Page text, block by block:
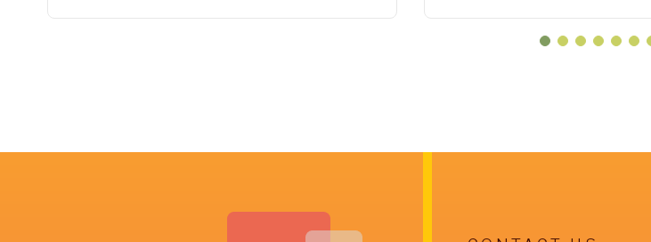
don't know what you don't know until
HubSpot platform more
provide useful information